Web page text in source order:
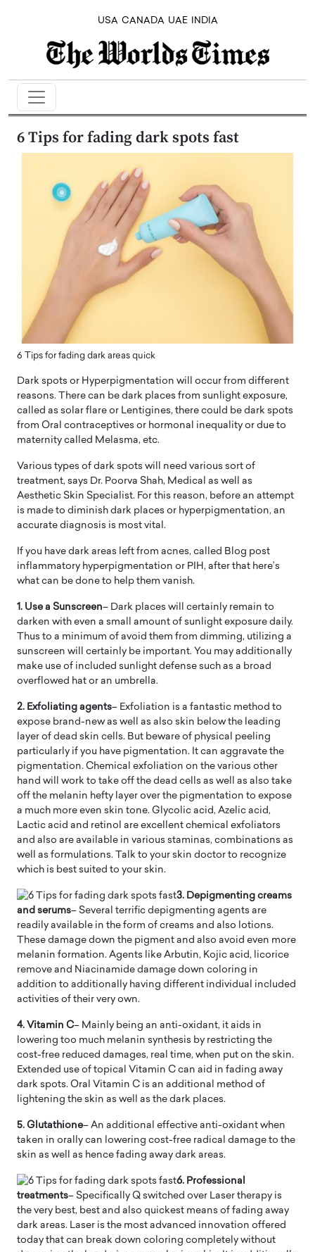
USA CANADA UAE INDIA
6 Tips for fading dark spots fast
6 Tips for fading dark areas quick
Dark spots or Hyperpigmentation will occur from different
reasons. There can be dark places from sunlight exposure,
called as solar flare or Lentigines, there could be dark spots
from Oral contraceptives or hormonal inequality or due to
maternity called Melasma, etc.
Various types of dark spots will need various sort of
treatment, says Dr. Poorva Shah, Medical as well as
Aesthetic Skin Specialist. For this reason, before an attempt
is made to diminish dark places or hyperpigmentation, an
accurate diagnosis is most vital.
If you have dark areas left from acnes, called Blog post
inflammatory hyperpigmentation or PIH, after that here’s
what can be done to help them vanish.
1. Use a Sunscreen– Dark places will certainly remain to
darken with even a small amount of sunlight exposure daily.
Thus to a minimum of avoid them from dimming, utilizing a
sunscreen will certainly be important. You may additionally
make use of included sunlight defense such as a broad
overflowed hat or an umbrella.
2. Exfoliating agents– Exfoliation is a fantastic method to
expose brand-new as well as also skin below the leading
layer of dead skin cells. But beware of physical peeling
particularly if you have pigmentation. It can aggravate the
pigmentation. Chemical exfoliation on the various other
hand will work to take off the dead cells as well as also take
off the melanin hefty layer over the pigmentation to expose
a much more even skin tone. Glycolic acid, Azelic acid,
Lactic acid and retinol are excellent chemical exfoliators
and also are available in various staminas, combinations as
well as formulations. Talk to your skin doctor to recognize
which is best suited to your skin.
3. Depigmenting creams
and serums– Several terrific depigmenting agents are
readily available in the form of creams and also lotions.
These damage down the pigment and also avoid even more
melanin formation. Agents like Arbutin, Kojic acid, licorice
remove and Niacinamide damage down coloring in
addition to additionally having different individual included
activities of their very own.
4. Vitamin C– Mainly being an anti-oxidant, it aids in
lowering too much melanin synthesis by restricting the
cost-free reduced damages, real time, when put on the skin.
Extended use of topical Vitamin C can aid in fading away
dark spots. Oral Vitamin C is an additional method of
lightening the skin as well as the dark places.
5. Glutathione– An additional effective anti-oxidant when
taken in orally can lowering cost-free radical damage to the
skin as well as hence fading away dark areas.
6. Professional
treatments– Specifically Q switched over Laser therapy is
the very best, best and also quickest means of fading away
dark areas. Laser is the most advanced innovation offered
today that can break down coloring completely without